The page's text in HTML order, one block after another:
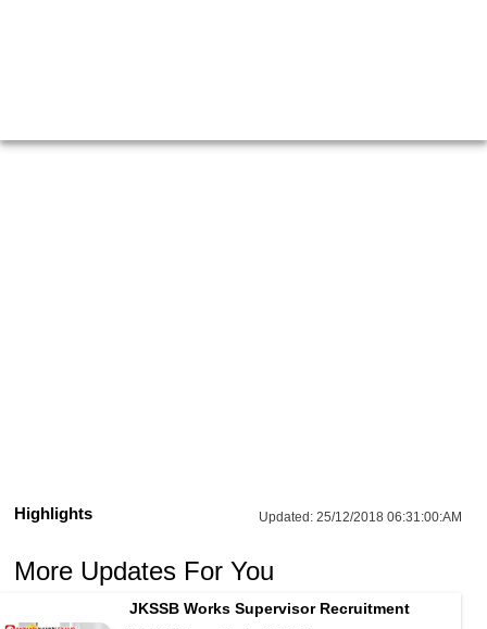
Updated:25/12/2018 06:31:00:AM
Highlights
More Updates For You
JKSSB Works Supervisor Recruitment